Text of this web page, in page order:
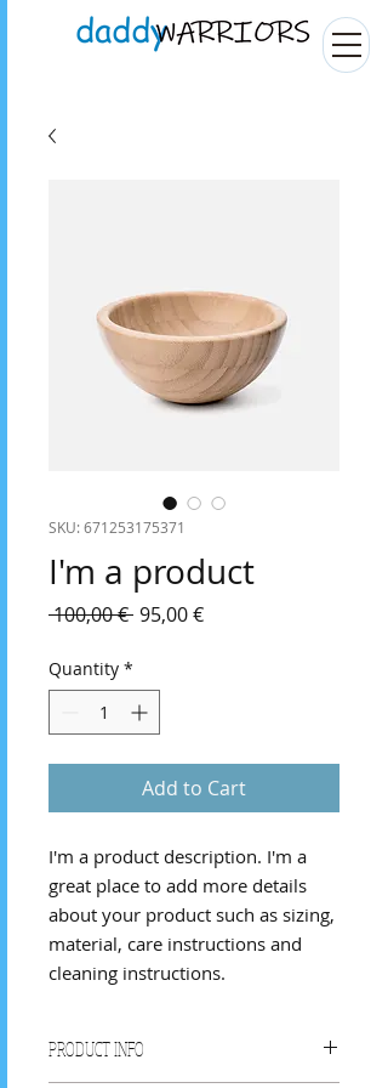
SKU: 671253175371
I'm a product
100,00 € Regular
95,00 €Sale
Quantity *
Add to Cart
I'm a product description. I'm a
great place to add more details
about your product such as sizing,
material, care instructions and
cleaning instructions.
PRODUCT INFO